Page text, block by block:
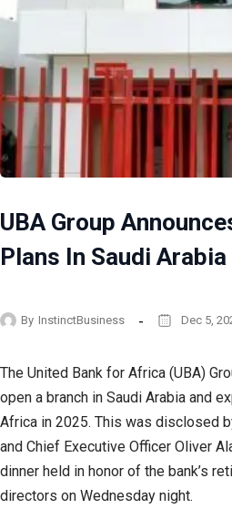
UBA Group
Plans In Saudi
By InstinctBusiness Dec 5,
The United Bank for Africa (UBA)
open a branch in Saudi Arabia and
Africa in 2025. This was disclosed
and Chief Executive Officer Oliver
dinner held in honor of the bank’s
directors on Wednesday night.